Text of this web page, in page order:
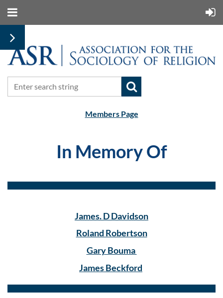
Members Page
In Memory Of
James. D Davidson
Roland Robertson
Gary Bouma
James Beckford